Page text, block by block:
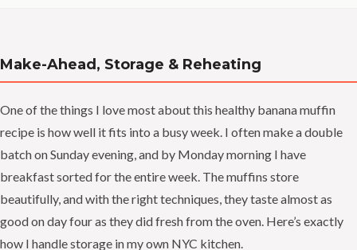
Make-Ahead, Storage & Reheating
One of the things I love most about this healthy banana muffin
recipe is how well it fits into a busy week. I often make a double
batch on Sunday evening, and by Monday morning I have
breakfast sorted for the entire week. The muffins store
beautifully, and with the right techniques, they taste almost as
good on day four as they did fresh from the oven. Here’s exactly
how I handle storage in my own NYC kitchen.